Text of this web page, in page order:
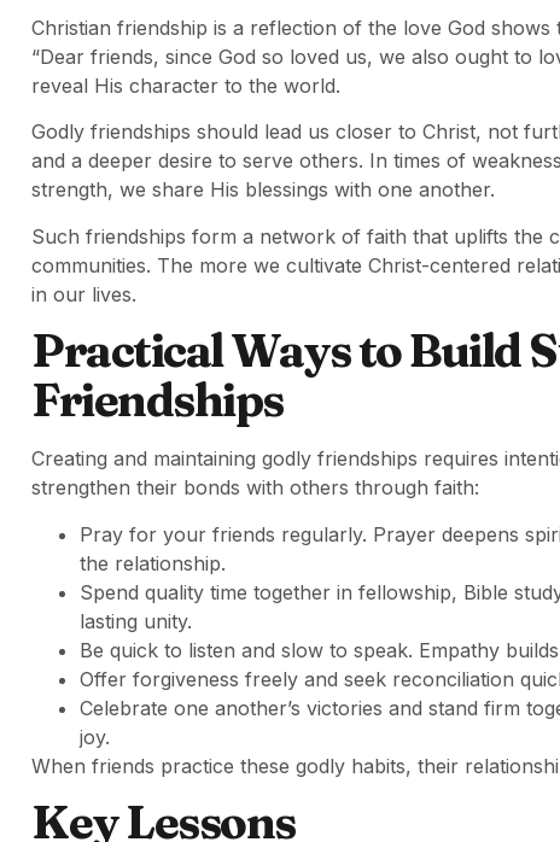
Christian friendship is a reflection of the love God shows
“Dear friends, since God so loved us, we also ought to
reveal His character to the world.
Godly friendships should lead us closer to Christ, not
and a deeper desire to serve others. In times of
strength, we share His blessings with one another.
Such friendships form a network of faith that uplifts the
communities. The more we cultivate Christ-centered
in our lives.
Practical Ways to Build
Friendships
Creating and maintaining godly friendships requires
strengthen their bonds with others through faith:
Pray for your friends regularly. Prayer deepens
the relationship.
Spend quality time together in fellowship, Bible
lasting unity.
Be quick to listen and slow to speak. Empathy
Offer forgiveness freely and seek reconciliation
Celebrate one another’s victories and stand firm
joy.
When friends practice these godly habits, their
Key Lessons